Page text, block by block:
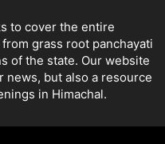
to cover the entire
grass root panchayati
of the state. Our website
news, but also a resource
in Himachal.